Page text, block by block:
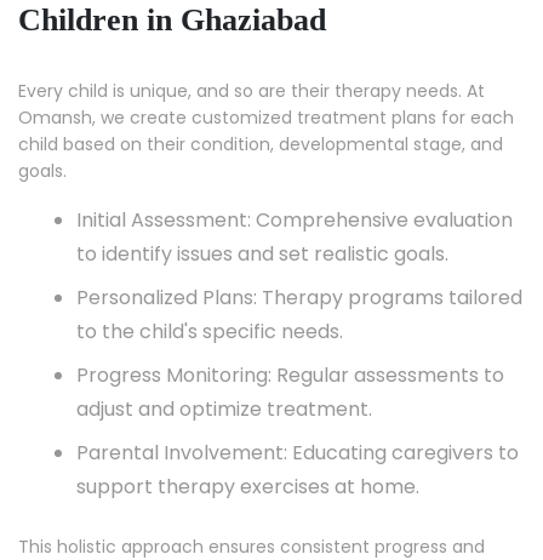
Children in Ghaziabad
Every child is unique, and so are their therapy needs. At
Omansh, we create customized treatment plans for each
child based on their condition, developmental stage, and
goals.
Initial Assessment: Comprehensive evaluation
to identify issues and set realistic goals.
Personalized Plans: Therapy programs tailored
to the child's specific needs.
Progress Monitoring: Regular assessments to
adjust and optimize treatment.
Parental Involvement: Educating caregivers to
support therapy exercises at home.
This holistic approach ensures consistent progress and